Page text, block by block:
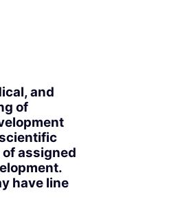
and
of
assigned
have line